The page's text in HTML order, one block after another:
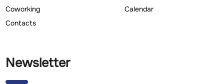
Coworking
Contacts
Calendar
Newsletter